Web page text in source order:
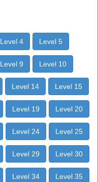
Level 4 Level 5
Level 9 Level 10
Level 14 Level 15
Level 19 Level 20
Level 24 Level 25
Level 29 Level 30
Level 34 Level 35